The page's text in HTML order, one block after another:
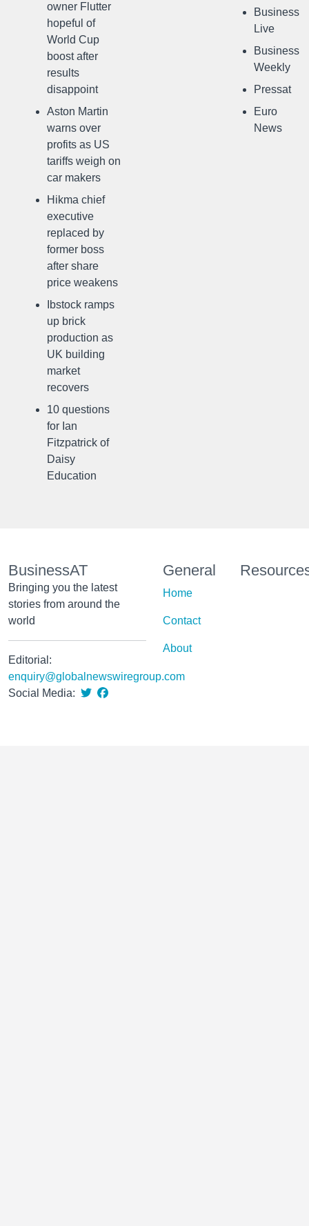
owner Flutter
hopeful of
World Cup
boost after
results
disappoint
Aston Martin
warns over
profits as US
tariffs weigh on
car makers
Hikma chief
executive
replaced by
former boss
after share
price weakens
Ibstock ramps
up brick
production as
UK building
market
recovers
10 questions
for Ian
Fitzpatrick of
Daisy
Education
Business
Live
Business
Weekly
Pressat
Euro
News
BusinessAT
Bringing you the latest
stories from around the
world
Editorial:
enquiry@globalnewswiregroup.com
Social Media:
General
Home
Contact
About